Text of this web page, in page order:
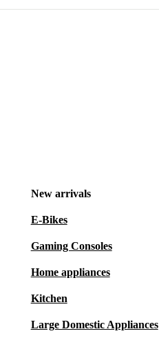
New arrivals
E-Bikes
Gaming Consoles
Home appliances
Kitchen
Large Domestic Appliances